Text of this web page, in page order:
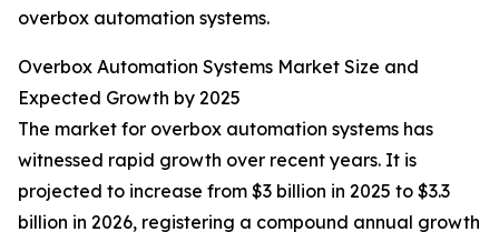
overbox automation systems.
Overbox Automation Systems Market Size and
Expected Growth by 2025
The market for overbox automation systems has
witnessed rapid growth over recent years. It is
projected to increase from $3 billion in 2025 to $3.3
billion in 2026, registering a compound annual growth